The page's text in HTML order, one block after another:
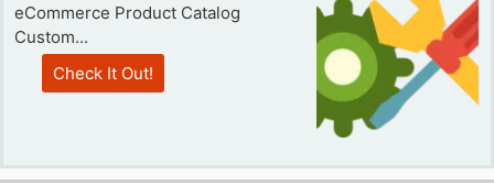
eCommerce Product Catalog
Custom...
Check It Out!